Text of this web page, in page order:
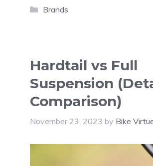
Categories
Brands
Hardtail vs Full
Suspension
Comparison)
November 23, 2023 by Bike